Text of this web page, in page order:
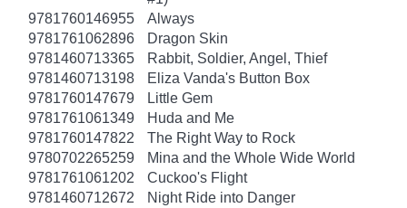
9781760146955
Always
9781761062896
Dragon Skin
9781460713365
Rabbit, Soldier, Angel, Thief
9781460713198
Eliza Vanda's Button Box
9781760147679
Little Gem
9781761061349
Huda and Me
9781760147822
The Right Way to Rock
9780702265259
Mina and the Whole Wide World
9781761061202
Cuckoo's Flight
9781460712672
Night Ride into Danger